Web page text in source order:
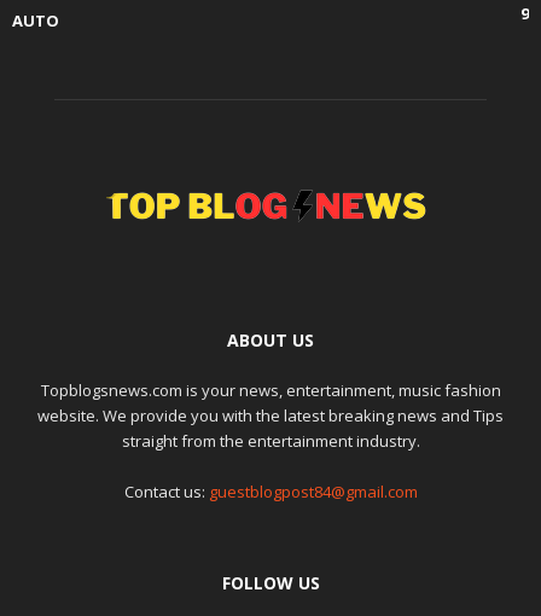
AUTO
9
ABOUT US
Topblogsnews.com is your news, entertainment, music fashion
website. We provide you with the latest breaking news and Tips
straight from the entertainment industry.
Contact us: guestblogpost84@gmail.com
FOLLOW US